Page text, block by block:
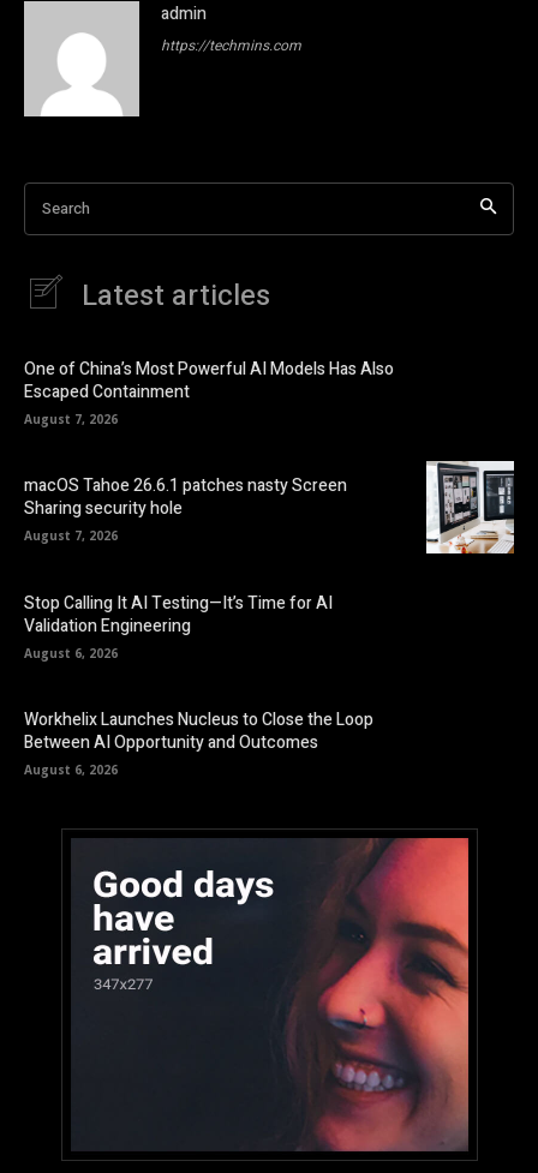
admin
https://techmins.com
Search
Latest articles
One of China’s Most Powerful AI Models Has Also
Escaped Containment
August 7, 2026
macOS Tahoe 26.6.1 patches nasty Screen
Sharing security hole
August 7, 2026
Stop Calling It AI Testing—It’s Time for AI
Validation Engineering
August 6, 2026
Workhelix Launches Nucleus to Close the Loop
Between AI Opportunity and Outcomes
August 6, 2026